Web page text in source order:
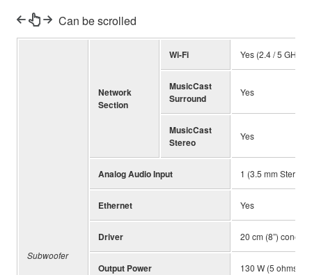
Can be scrolled
Subwoofer
Network
Section
Wi-Fi Yes (2.4 / 5 GHz)
MusicCast
Surround
Yes
MusicCast
Stereo
Yes
Analog Audio Input 1 (3.5 mm Stereo
Ethernet Yes
Driver 20 cm (8”) cone
Output Power 130 W (5 ohms,